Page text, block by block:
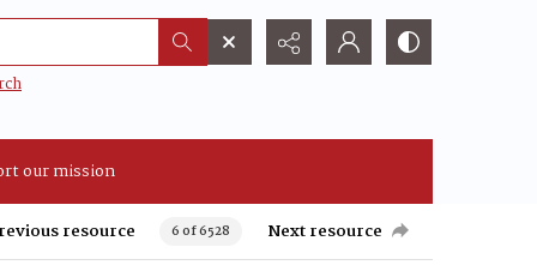
our mission
resource 6 of 6528 Next resource